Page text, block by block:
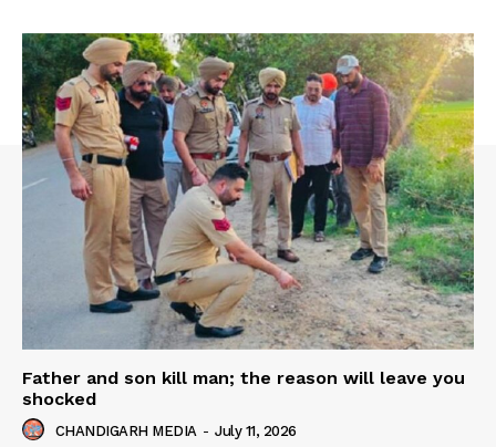
Father and son kill man; the reason will leave you
shocked
CHANDIGARH MEDIA - July 11, 2026